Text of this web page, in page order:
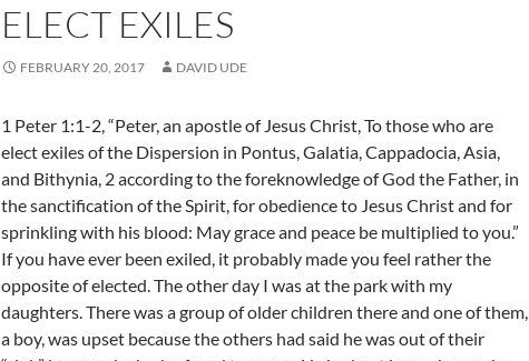
ELECT EXILES
FEBRUARY 20, 2017 DAVID UDE
1 Peter 1:1-2, “Peter, an apostle of Jesus Christ, To those who are
elect exiles of the Dispersion in Pontus, Galatia, Cappadocia, Asia,
and Bithynia, 2 according to the foreknowledge of God the Father, in
the sanctification of the Spirit, for obedience to Jesus Christ and for
sprinkling with his blood: May grace and peace be multiplied to you.”
If you have ever been exiled, it probably made you feel rather the
opposite of elected. The other day I was at the park with my
daughters. There was a group of older children there and one of them,
a boy, was upset because the others had said he was out of their